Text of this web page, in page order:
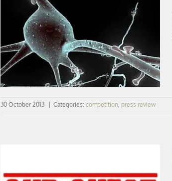
CONCOURS | vib retenu à Saclay
30 October 2013 Categories: competition, press review